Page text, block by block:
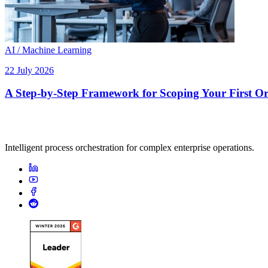
AI / Machine Learning
22 July 2026
A Step-by-Step Framework for Scoping Your First
Intelligent process orchestration for complex enterprise operations.